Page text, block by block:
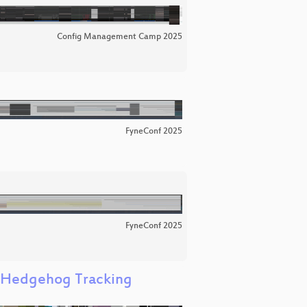
Config Management Camp 2025
FyneConf 2025
FyneConf 2025
Tracking